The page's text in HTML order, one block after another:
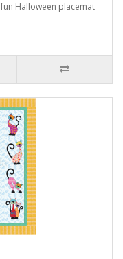
Halloween placemat